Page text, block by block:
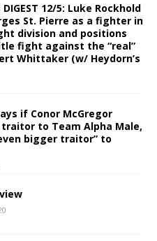
DIGEST 12/5: Luke Rockhold
St. Pierre as a fighter in
division and positions
fight against the “real”
Whittaker (w/ Heydorn’s
if Conor McGregor
traitor to Team Alpha Male,
bigger traitor” to